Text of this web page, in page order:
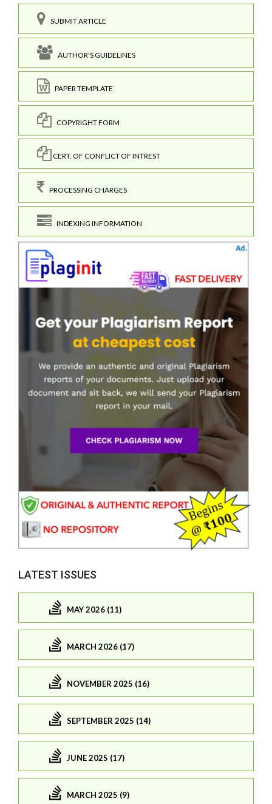
SUBMIT ARTICLE
AUTHOR'S GUIDELINES
PAPER TEMPLATE
COPYRIGHT FORM
CERT. OF CONFLICT OF INTREST
PROCESSING CHARGES
INDEXING INFORMATION
LATEST ISSUES
MAY 2026 (11)
MARCH 2026 (17)
NOVEMBER 2025 (16)
SEPTEMBER 2025 (14)
JUNE 2025 (17)
MARCH 2025 (9)